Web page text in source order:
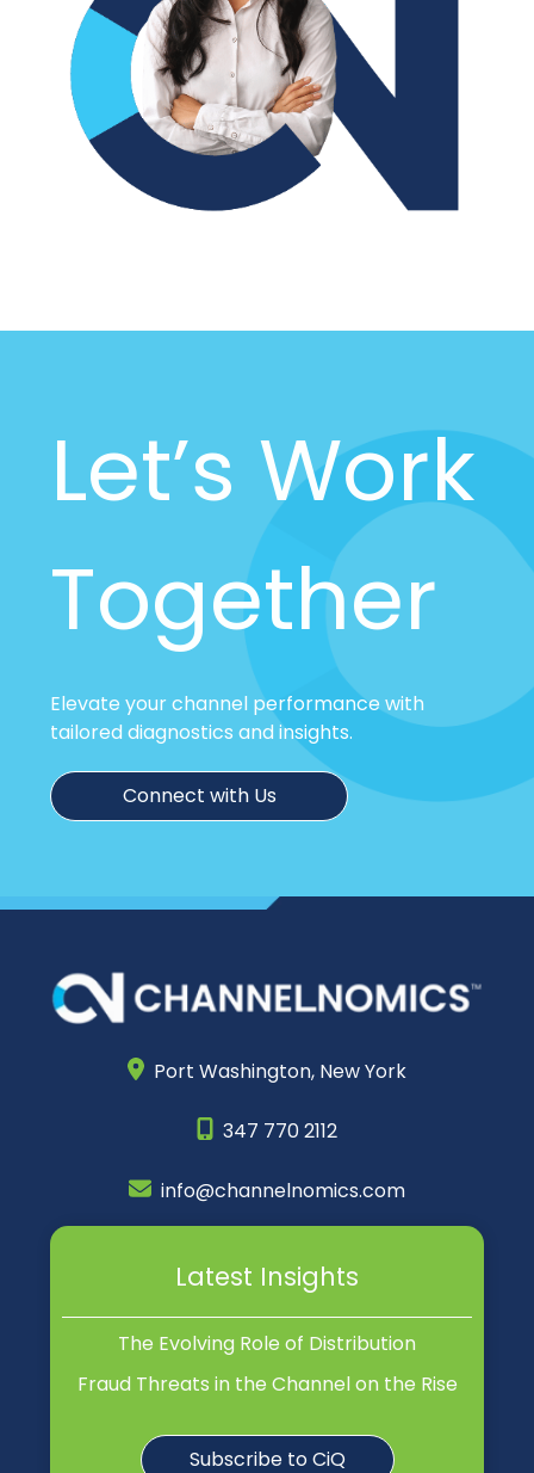
Let’s Work
Together
Elevate your channel performance with
tailored diagnostics and insights.
Connect with Us
Port Washington, New York
347 770 2112
info@channelnomics.com
Latest Insights
The Evolving Role of Distribution
Fraud Threats in the Channel on the Rise
Subscribe to CiQ